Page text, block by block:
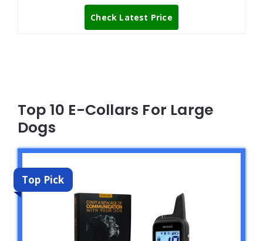
Check Latest Price
Top 10 E-Collars For Large
Dogs
Top Pick